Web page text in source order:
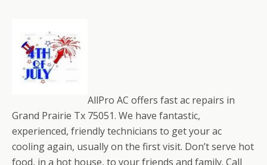
AllPro AC offers fast ac repairs in
Grand Prairie Tx 75051. We have fantastic,
experienced, friendly technicians to get your ac
cooling again, usually on the first visit. Don’t serve hot
food, in a hot house, to your friends and family. Call